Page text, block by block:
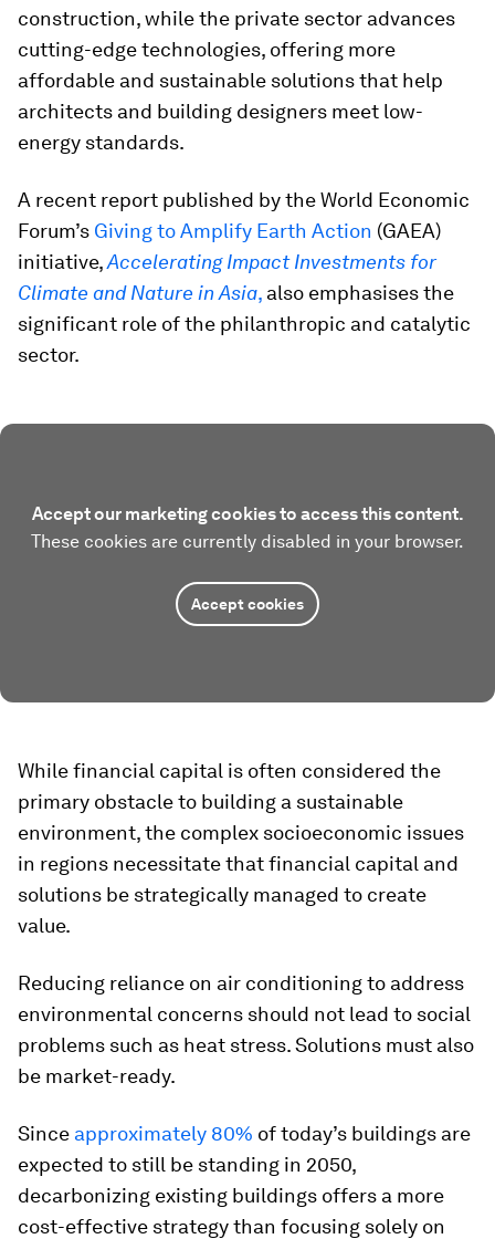
construction, while the private sector advances
cutting-edge technologies, offering more
affordable and sustainable solutions that help
architects and building designers meet low-
energy standards.
A recent report published by the World Economic
Forum’s Giving to Amplify Earth Action (GAEA)
initiative,Accelerating Impact Investments for
Climate and Nature in Asia, also emphasises the
significant role of the philanthropic and catalytic
sector.
Accept our marketing cookies to access this content.
These cookies are currently disabled in your browser.
Accept cookies
While financial capital is often considered the
primary obstacle to building a sustainable
environment, the complex socioeconomic issues
in regions necessitate that financial capital and
solutions be strategically managed to create
value.
Reducing reliance on air conditioning to address
environmental concerns should not lead to social
problems such as heat stress. Solutions must also
be market-ready.
Since approximately 80% of today’s buildings are
expected to still be standing in 2050,
decarbonizing existing buildings offers a more
cost-effective strategy than focusing solely on